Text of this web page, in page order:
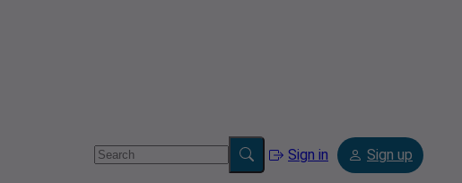
Sign in Sign up